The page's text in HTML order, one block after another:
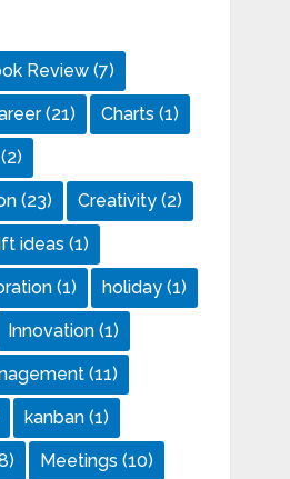
Review(7)
(21) Charts (1)
(23) Creativity(2)
ideas (1)
(1) holiday(1)
Innovation(1)
(11)
kanban(1)
Meetings (10)